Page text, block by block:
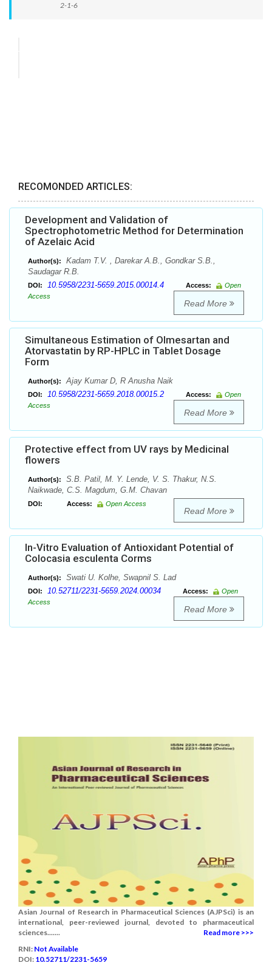
2-1-6
RECOMONDED ARTICLES:
Development and Validation of
Spectrophotometric Method for Determination
of Azelaic Acid
Author(s):
Kadam T.V. , Darekar A.B., Gondkar S.B.,
Saudagar R.B.
DOI: 10.5958/2231-5659.2015.00014.4 Access:
Open
Access
Read More
Simultaneous Estimation of Olmesartan and
Atorvastatin by RP-HPLC in Tablet Dosage
Form
Author(s): Ajay Kumar D, R Anusha Naik
DOI: 10.5958/2231-5659.2018.00015.2 Access:
Open
Access
Read More
Protective effect from UV rays by Medicinal
flowers
Author(s):
S.B. Patil, M. Y. Lende, V. S. Thakur, N.S.
Naikwade, C.S. Magdum, G.M. Chavan
DOI: Access: Open Access
Read More
In-Vitro Evaluation of Antioxidant Potential of
Colocasia esculenta Corms
Author(s): Swati U. Kolhe, Swapnil S. Lad
DOI: 10.52711/2231-5659.2024.00034 Access:
Open
Access
Read More
Asian Journal of Research in Pharmaceutical Sciences (AJPSci) is an
international, peer-reviewed journal, devoted to pharmaceutical
sciences.......
Read more >>>
RNI: Not Available
DOI: 10.52711/2231-5659